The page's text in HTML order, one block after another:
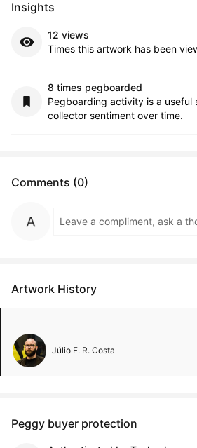
Insights
12 views
Times this artwork has been
8 times pegboarded
Pegboarding activity is a useful
collector sentiment over time.
Comments (0)
Artwork History
Júlio F. R. Costa
Peggy buyer protection